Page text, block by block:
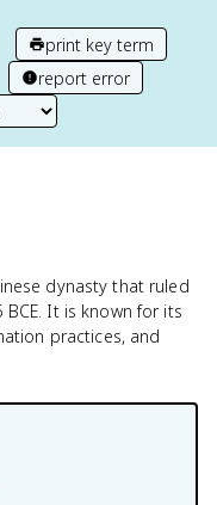
print key term
report error
dynasty that ruled
It is known for its
practices, and